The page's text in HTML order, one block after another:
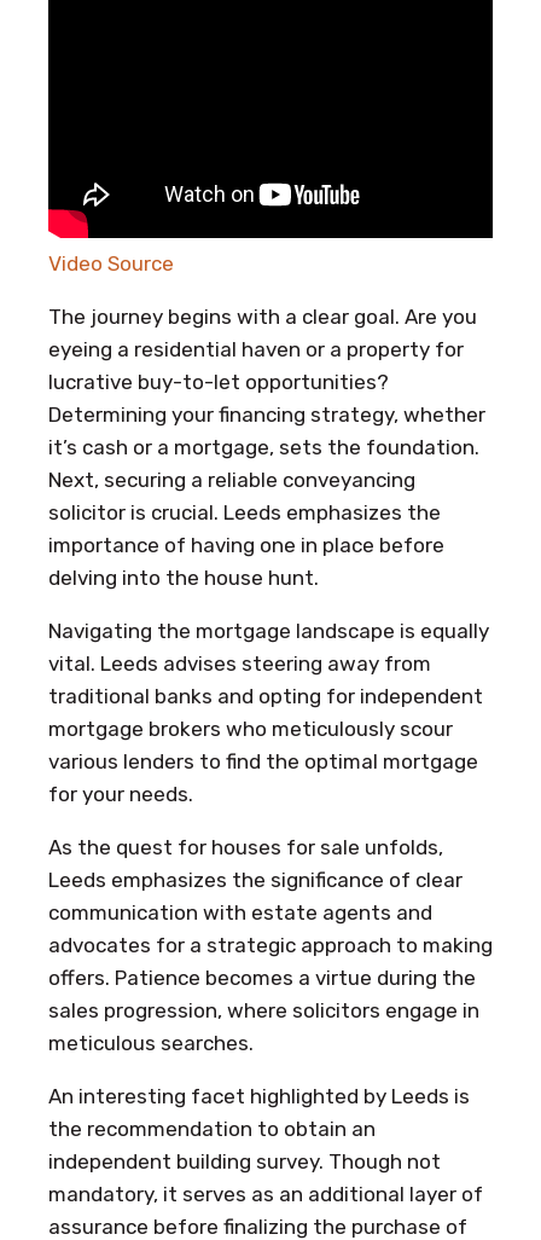
Video Source
The journey begins with a clear goal. Are you
eyeing a residential haven or a property for
lucrative buy-to-let opportunities?
Determining your financing strategy, whether
it’s cash or a mortgage, sets the foundation.
Next, securing a reliable conveyancing
solicitor is crucial. Leeds emphasizes the
importance of having one in place before
delving into the house hunt.
Navigating the mortgage landscape is equally
vital. Leeds advises steering away from
traditional banks and opting for independent
mortgage brokers who meticulously scour
various lenders to find the optimal mortgage
for your needs.
As the quest for houses for sale unfolds,
Leeds emphasizes the significance of clear
communication with estate agents and
advocates for a strategic approach to making
offers. Patience becomes a virtue during the
sales progression, where solicitors engage in
meticulous searches.
An interesting facet highlighted by Leeds is
the recommendation to obtain an
independent building survey. Though not
mandatory, it serves as an additional layer of
assurance before finalizing the purchase of